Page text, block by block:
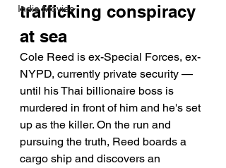
Indie Movies
trafficking conspiracy
at sea
Cole Reed is ex-Special Forces, ex-
NYPD, currently private security —
until his Thai billionaire boss is
murdered in front of him and he's set
up as the killer. On the run and
pursuing the truth, Reed boards a
cargo ship and discovers an